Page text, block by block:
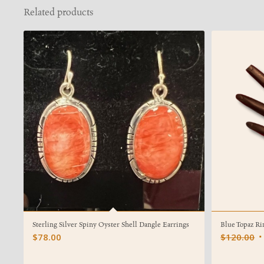
Related products
Sterling Silver Spiny Oyster Shell Dangle Earrings
$78.00
Blue Topaz
$120.00